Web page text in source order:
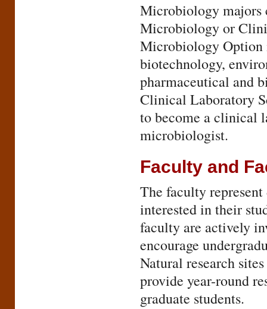
Microbiology majors
Microbiology or
Microbiology Option
biotechnology,
pharmaceutical and
Clinical Laboratory
to become a clinical
microbiologist.
Faculty and
The faculty
interested in their
faculty are actively
encourage
Natural research
provide year-round
graduate students.